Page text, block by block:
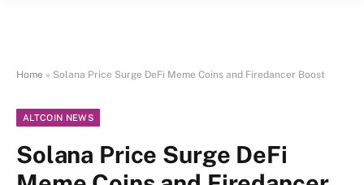
Home » Solana Price Surge DeFi Meme Coins and Firedancer Boost
ALTCOIN NEWS
Solana Price Surge DeFi